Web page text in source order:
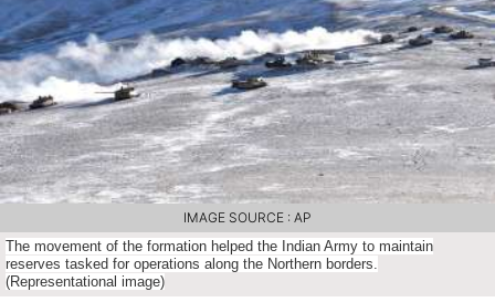
The movement of the formation helped the Indian Army to maintain
reserves tasked for operations along the Northern borders.
(Representational image)
IMAGE SOURCE : AP